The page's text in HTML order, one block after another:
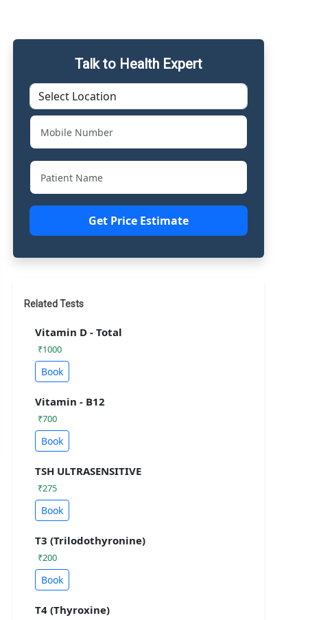
Talk to Health Expert
Get Price Estimate
Related Tests
Vitamin D - Total
₹1000
Book
Vitamin - B12
₹700
Book
TSH ULTRASENSITIVE
₹275
Book
T3 (Trilodothyronine)
₹200
Book
T4 (Thyroxine)